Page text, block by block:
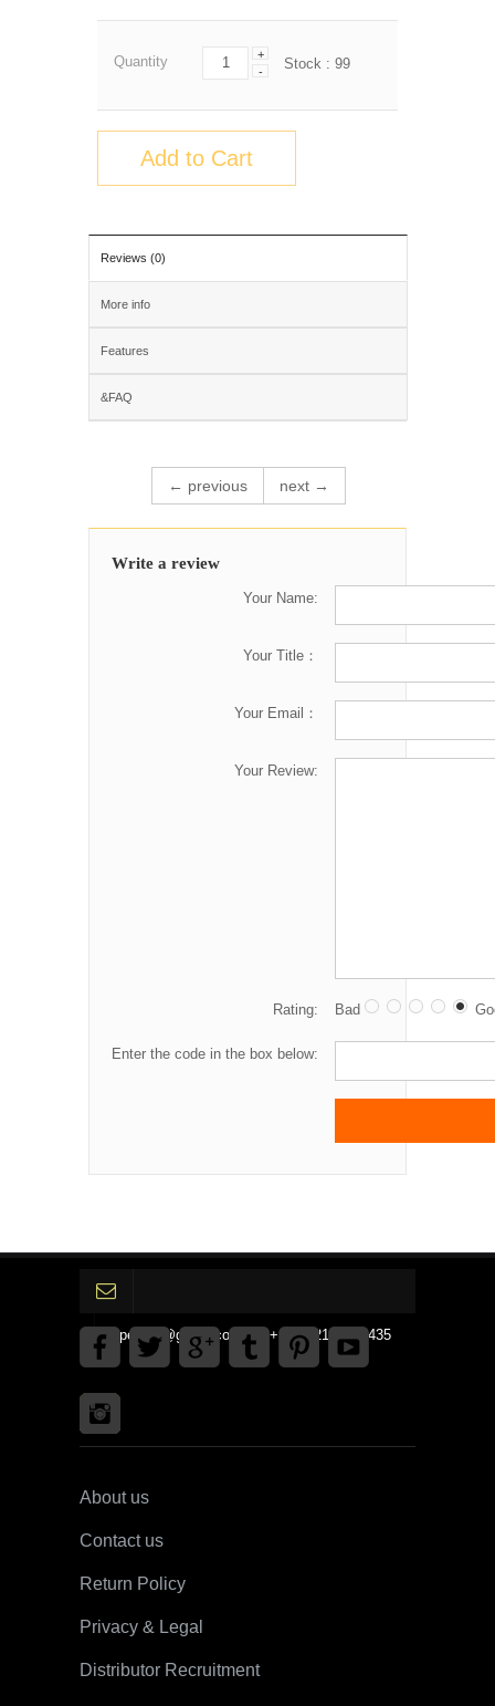
Quantity
+
-
Stock : 99
Add to Cart
Reviews (0)
More info
Features
&FAQ
← previous next →
Write a review
Your Name:
Your Title：
Your Email：
Your Review:
Rating: Bad
Enter the code in the box below:
gpedinc@gmail.com Tel +1 3792142359435
About us
Contact us
Return Policy
Privacy & Legal
Distributor Recruitment